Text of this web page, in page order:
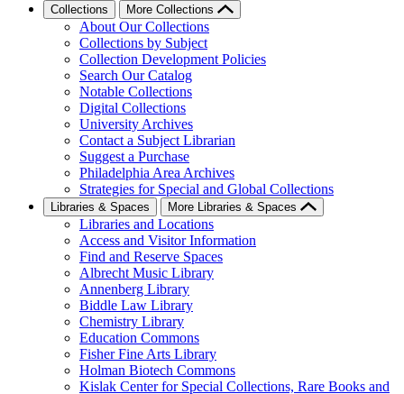
Collections More Collections
About Our Collections
Collections by Subject
Collection Development Policies
Search Our Catalog
Notable Collections
Digital Collections
University Archives
Contact a Subject Librarian
Suggest a Purchase
Philadelphia Area Archives
Strategies for Special and Global Collections
Libraries & Spaces More Libraries & Spaces
Libraries and Locations
Access and Visitor Information
Find and Reserve Spaces
Albrecht Music Library
Annenberg Library
Biddle Law Library
Chemistry Library
Education Commons
Fisher Fine Arts Library
Holman Biotech Commons
Kislak Center for Special Collections, Rare Books and